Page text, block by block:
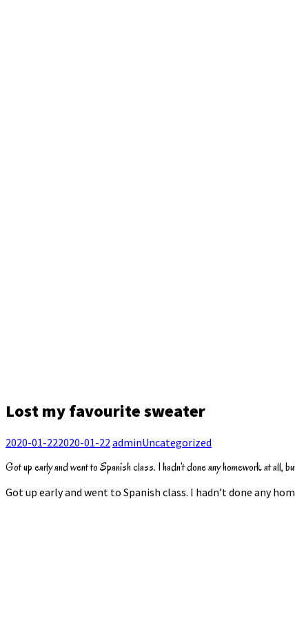
Lost my favourite sweater
2020-01-222020-01-22adminUncategorized
Got up early and went to Spanish class. I hadn’t done any homework at all,
Got up early and went to Spanish class. I hadn’t done any